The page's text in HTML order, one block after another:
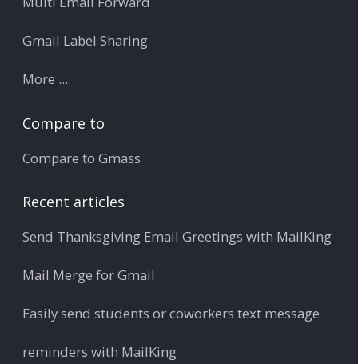
Gmail Label Sharing
More ...
Compare to
Compare to Gmass
Recent articles
Send Thanksgiving Email Greetings with MailKing
Mail Merge for Gmail
Easily send students or coworkers text message
reminders with MailKing